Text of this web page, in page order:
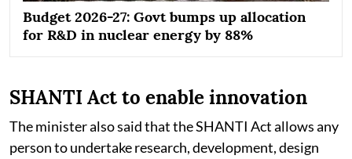
Budget 2026-27: Govt bumps up allocation
for R&D in nuclear energy by 88%
SHANTI Act to enable innovation
The minister also said that the SHANTI Act allows any
person to undertake research, development, design